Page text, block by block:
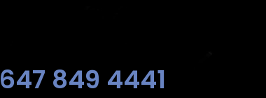
647 849 4441